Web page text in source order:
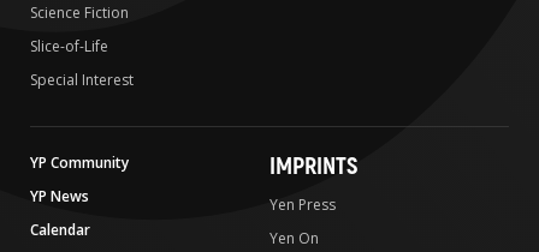
Science Fiction
Slice-of-Life
Special Interest
YP Community
YP News
Calendar
IMPRINTS
Yen Press
Yen On